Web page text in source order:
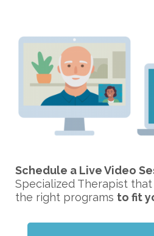
Schedule a Live Video
Specialized Therapist
the right programs to fit